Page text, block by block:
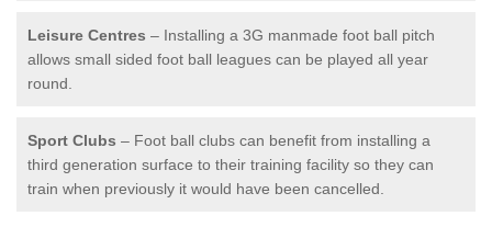
Leisure Centres – Installing a 3G manmade foot ball pitch
allows small sided foot ball leagues can be played all year
round.
Sport Clubs – Foot ball clubs can benefit from installing a
third generation surface to their training facility so they can
train when previously it would have been cancelled.